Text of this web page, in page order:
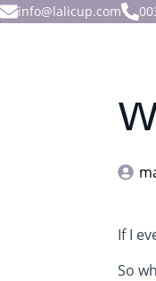
info@lalicup.com
If I
So